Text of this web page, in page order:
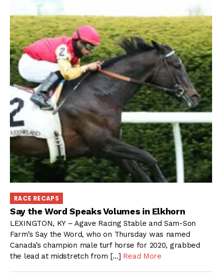
RACE RECAPS
Say the Word Speaks Volumes in Elkhorn
LEXINGTON, KY – Agave Racing Stable and Sam-Son
Farm’s Say the Word, who on Thursday was named
Canada’s champion male turf horse for 2020, grabbed
the lead at midstretch from […] Read More